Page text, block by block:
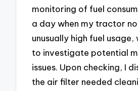
monitoring of fuel
a day when my tractor
unusually high fuel usage,
to investigate potential
issues. Upon checking, I
the air filter needed